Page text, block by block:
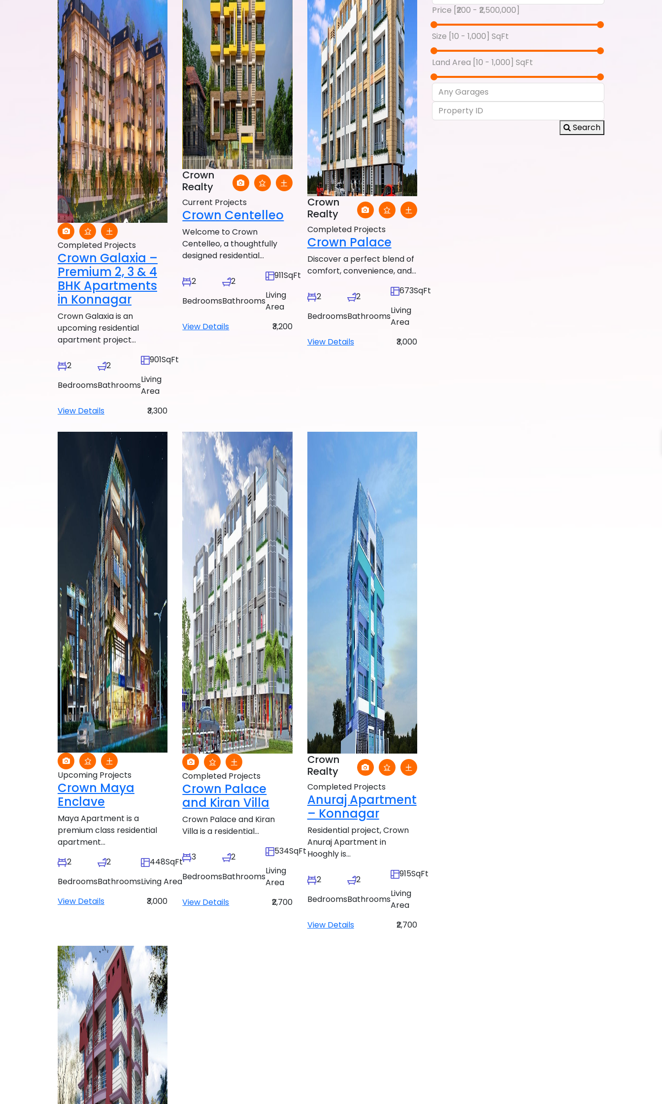
Completed Projects
Crown Galaxia –
Premium 2, 3 & 4
BHK Apartments
in Konnagar
Crown Galaxia is an
upcoming residential
apartment project...
2
Bedrooms
2
Bathrooms
901SqFt
Living
Area
View Details
₹3,300
Crown
Realty
Current Projects
Crown Centelleo
Welcome to Crown
Centelleo, a thoughtfully
designed residential...
2
Bedrooms
2
Bathrooms
911SqFt
Living
Area
View Details
₹3,200
Crown
Realty
Completed Projects
Crown Palace
Discover a perfect blend of
comfort, convenience, and...
2
Bedrooms
2
Bathrooms
673SqFt
Living
Area
View Details
₹3,000
Upcoming Projects
Crown Maya
Enclave
Maya Apartment is a
premium class residential
apartment...
2
Bedrooms
2
Bathrooms
448SqFt
Living Area
View Details
₹3,000
Completed Projects
Crown Palace
and Kiran Villa
Crown Palace and Kiran
Villa is a residential...
3
Bedrooms
2
Bathrooms
534SqFt
Living
Area
View Details
₹2,700
Crown
Realty
Completed Projects
Anuraj Apartment
– Konnagar
Residential project, Crown
Anuraj Apartment in
Hooghly is...
2
Bedrooms
2
Bathrooms
915SqFt
Living
Area
View Details
₹2,700
Price [ ₹200 - ₹2,500,000
Size [ 10 - 1,000 ] SqFt
Land Area [ 10 - 1,000 ] SqFt
Search